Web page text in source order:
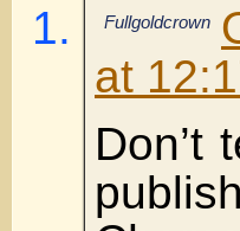
Fullgoldcrown
at
Don’t